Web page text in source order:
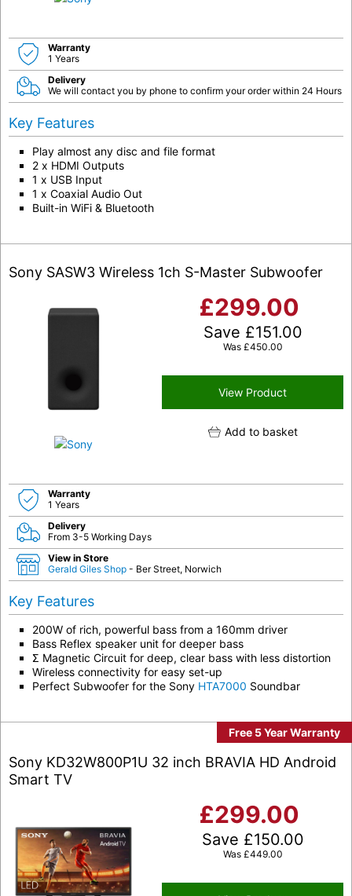
Warranty
1 Years
Delivery
We will contact you by phone to confirm your order within 24 Hours
Key Features
Play almost any disc and file format
2 x HDMI Outputs
1 x USB Input
1 x Coaxial Audio Out
Built-in WiFi & Bluetooth
Sony SASW3 Wireless 1ch S-Master Subwoofer
£299.00
Save £151.00
Was £450.00
View Product
Add to basket
Warranty
1 Years
Delivery
From 3-5 Working Days
View in Store
Gerald Giles Shop - Ber Street, Norwich
Key Features
200W of rich, powerful bass from a 160mm driver
Bass Reflex speaker unit for deeper bass
Σ Magnetic Circuit for deep, clear bass with less distortion
Wireless connectivity for easy set-up
Perfect Subwoofer for the Sony HTA7000 Soundbar
Free 5 Year Warranty
Sony KD32W800P1U 32 inch BRAVIA HD Android
Smart TV
£299.00
Save £150.00
Was £449.00